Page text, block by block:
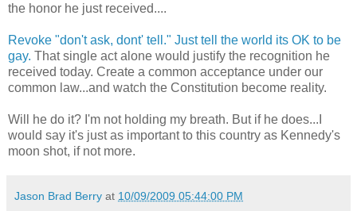
the honor he just received....
Revoke "don't ask, dont' tell." Just tell the world its OK to be
gay. That single act alone would justify the recognition he
received today. Create a common acceptance under our
common law...and watch the Constitution become reality.
Will he do it? I'm not holding my breath. But if he does...I
would say it's just as important to this country as Kennedy's
moon shot, if not more.
Jason Brad Berry at 10/09/2009 05:44:00 PM